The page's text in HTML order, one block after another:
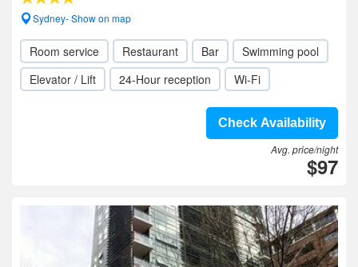
Sydney- Show on map
Room service Restaurant Bar
Swimming pool
Elevator / Lift
24-Hour reception Wi-Fi
Check Availability
Avg. price/night
$97